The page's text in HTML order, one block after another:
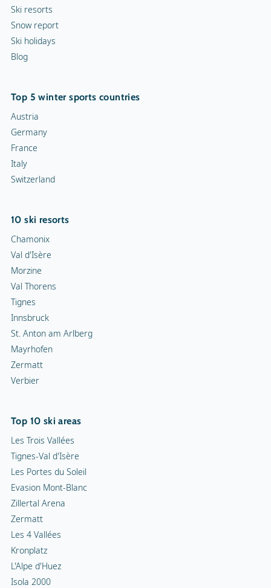
Ski resorts
Snow report
Ski holidays
Blog
Top 5 winter sports countries
Austria
Germany
France
Italy
Switzerland
10 ski resorts
Chamonix
Val d'Isère
Morzine
Val Thorens
Tignes
Innsbruck
St. Anton am Arlberg
Mayrhofen
Zermatt
Verbier
Top 10 ski areas
Les Trois Vallées
Tignes-Val d'Isère
Les Portes du Soleil
Evasion Mont-Blanc
Zillertal Arena
Zermatt
Les 4 Vallées
Kronplatz
L'Alpe d'Huez
Isola 2000